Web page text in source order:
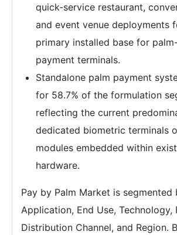
quick-service restaurant,
and event venue deployments
primary installed base for
payment terminals.
Standalone palm payment
for 58.7% of the formulation
reflecting the current
dedicated biometric terminals
modules embedded within
hardware.
Pay by Palm Market is segmented
Application, End Use, Technology,
Distribution Channel, and Region.